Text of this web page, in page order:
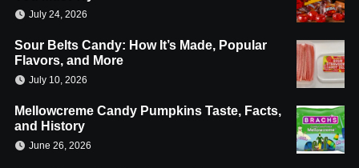
July 24, 2026
Sour Belts Candy: How It’s Made, Popular
Flavors, and More
July 10, 2026
Mellowcreme Candy Pumpkins Taste, Facts,
and History
June 26, 2026